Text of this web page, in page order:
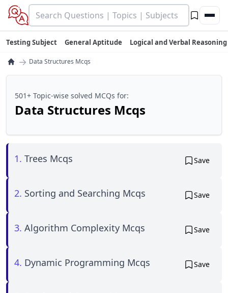
Testing Subject General Aptitude Logical and Verbal Reasoning
→ Data Structures Mcqs
501+ Topic-wise solved MCQs for:
Data Structures Mcqs
1. Trees Mcqs Save
2. Sorting and Searching Mcqs Save
3. Algorithm Complexity Mcqs Save
4. Dynamic Programming Mcqs Save